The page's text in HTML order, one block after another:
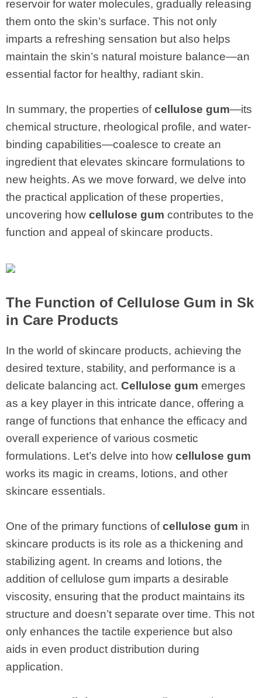
reservoir for water molecules, gradually releasing
them onto the skin’s surface. This not only
imparts a refreshing sensation but also helps
maintain the skin’s natural moisture balance—an
essential factor for healthy, radiant skin.
In summary, the properties ofcellulose gum—its
chemical structure, rheological profile, and water-
binding capabilities—coalesce to create an
ingredient that elevates skincare formulations to
new heights. As we move forward, we delve into
the practical application of these properties,
uncovering how cellulose gum contributes to the
function and appeal of skincare products.
The Function of Cellulose Gum in Sk
in Care Products
In the world of skincare products, achieving the
desired texture, stability, and performance is a
delicate balancing act. Cellulose gum emerges
as a key player in this intricate dance, offering a
range of functions that enhance the efficacy and
overall experience of various cosmetic
formulations. Let’s delve into how cellulose gum
works its magic in creams, lotions, and other
skincare essentials.
One of the primary functions ofcellulose gum in
skincare products is its role as a thickening and
stabilizing agent. In creams and lotions, the
addition of cellulose gum imparts a desirable
viscosity, ensuring that the product maintains its
structure and doesn’t separate over time. This not
only enhances the tactile experience but also
aids in even product distribution during
application.